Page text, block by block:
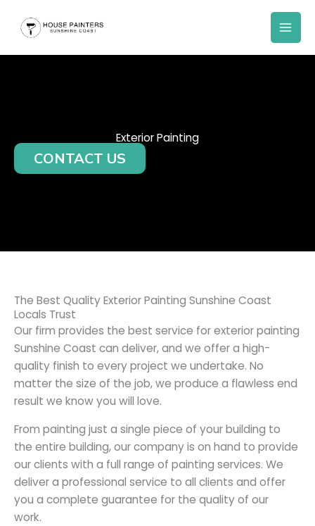
Exterior Painting
CONTACT US
The Best Quality Exterior Painting Sunshine Coast
Locals Trust
Our firm provides the best service for exterior painting
Sunshine Coast can deliver, and we offer a high-
quality finish to every project we undertake. No
matter the size of the job, we produce a flawless end
result we know you will love.
From painting just a single piece of your building to
the entire building, our company is on hand to provide
our clients with a full range of painting services. We
deliver a professional service to all clients and offer
you a complete guarantee for the quality of our
work.